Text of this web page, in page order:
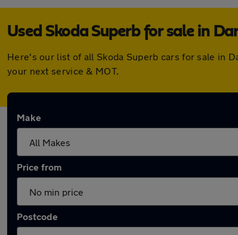
Used Skoda Superb for sale in
Here's our list of all Skoda Superb cars for sale in
your next service & MOT.
Make
Price from
Postcode